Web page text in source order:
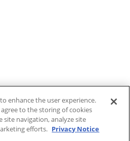
enhance the user experience.
to the storing of cookies
site navigation, analyze site
efforts. Privacy Notice